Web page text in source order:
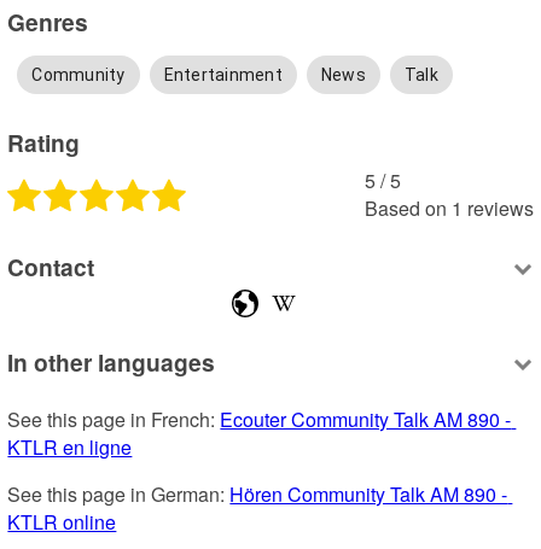
Genres
Community Entertainment News Talk
Rating
5 /5
Based on 1 reviews
Contact
In other languages
See this page in French: Ecouter Community Talk AM 890 -
KTLR en ligne
See this page in German: Hören Community Talk AM 890 -
KTLR online